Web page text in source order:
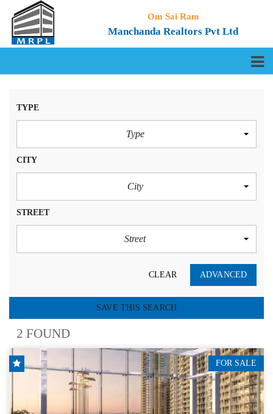
Om Sai Ram
Manchanda Realtors Pvt Ltd
TYPE
Type
CITY
City
STREET
Street
CLEAR ADVANCED
SAVE THIS SEARCH
2 FOUND
FOR SALE